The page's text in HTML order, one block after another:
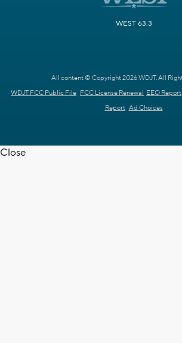
WEST 63.3
All content © Copyright 2026 WDJT. All
WDJT FCC Public File FCC License Renewal EEO Report
Report Ad Choices
Close